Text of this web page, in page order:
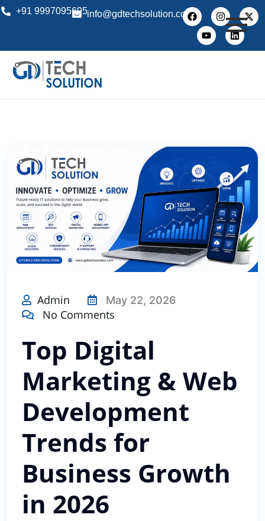
+91 9997095695info@gdtechsolution.com
Admin May 22, 2026
No Comments
Top Digital
Marketing & Web
Development
Trends for
Business Growth
in 2026